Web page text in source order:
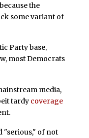
the
some variant of
Party base,
most Democrats
media,
tardy coverage
"serious," of not